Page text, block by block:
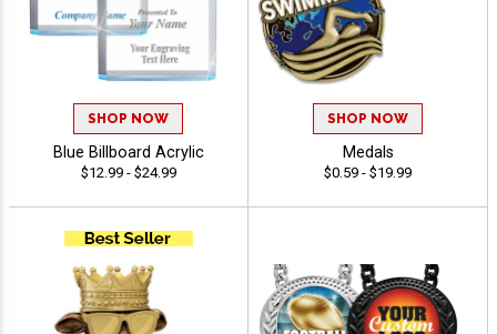
SHOP NOW
Blue Billboard Acrylic
$12.99 - $24.99
SHOP NOW
Medals
$0.59 - $19.99